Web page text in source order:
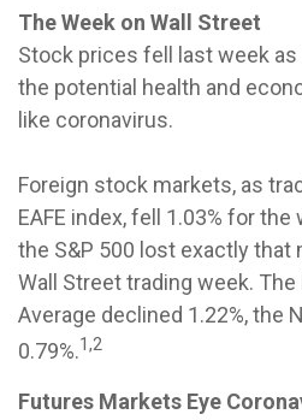
The Week on Wall Street
Stock prices fell last week
the potential health and
like coronavirus.
Foreign stock markets, as
EAFE index, fell 1.03% for
the S&P 500 lost exactly that
Wall Street trading week.
Average declined 1.22%, the
0.79%.1,2
Futures Markets Eye